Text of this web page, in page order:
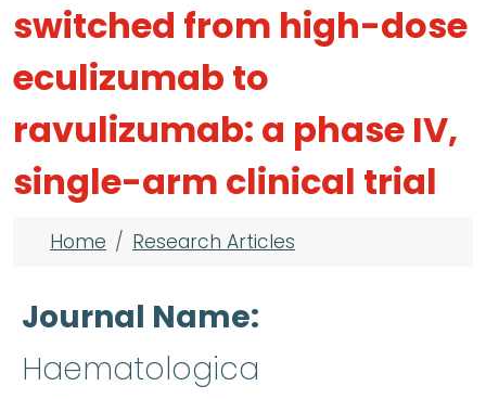
switched from high-dose
eculizumab to
ravulizumab: a phase IV,
single-arm clinical trial
Breadcrumb
Home Research Articles
Journal Name
Haematologica